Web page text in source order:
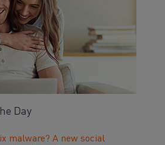
Day
malware? A new social